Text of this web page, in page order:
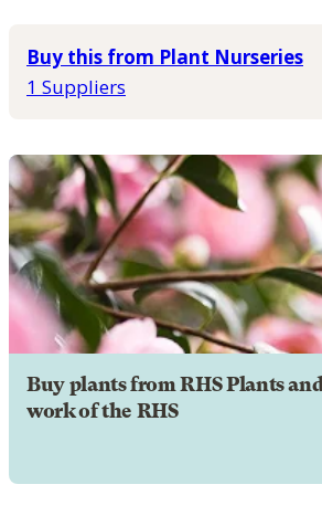
Buy this from Plant Nurseries
1 Suppliers
Buy plants from RHS Plants
work of the RHS